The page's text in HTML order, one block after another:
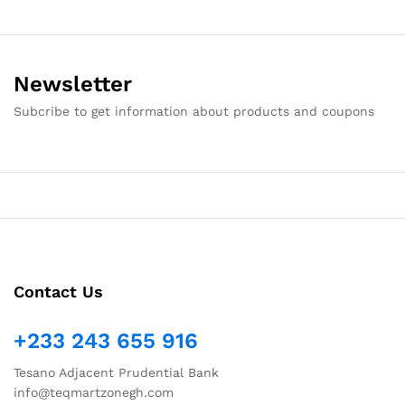
Newsletter
Subcribe to get information about products and coupons
Contact Us
+233 243 655 916
Tesano Adjacent Prudential Bank
info@teqmartzonegh.com